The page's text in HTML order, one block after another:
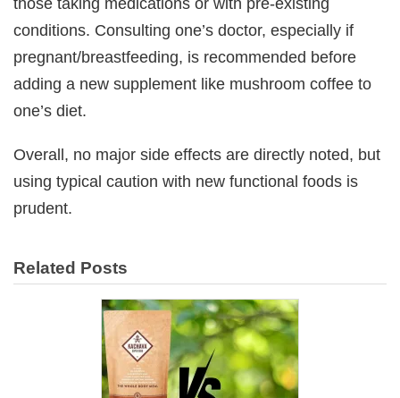
conditions. Consulting one’s doctor, especially if
pregnant/breastfeeding, is recommended before
adding a new supplement like mushroom coffee to
one’s diet.
Overall, no major side effects are directly noted, but
using typical caution with new functional foods is
prudent.
Related Posts